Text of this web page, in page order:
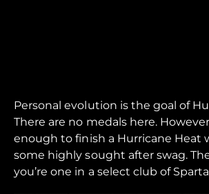
Personal evolution is the goal of
There are no medals here.
enough to finish a Hurricane Heat
some highly sought after swag.
you’re one in a select club of